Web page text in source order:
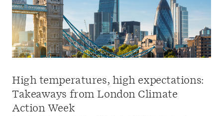
High temperatures, high expectations:
Takeaways from London Climate
Action Week